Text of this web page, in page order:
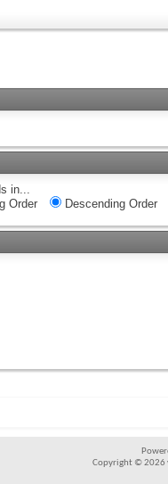
in...
Order
Descending Order
Copyright © 2026